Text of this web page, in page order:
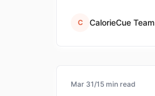
weight loss.
C CalorieCue Team
calorie-tracking
Mar 31/15 min read